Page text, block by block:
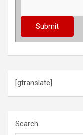
[gtranslate]
Search